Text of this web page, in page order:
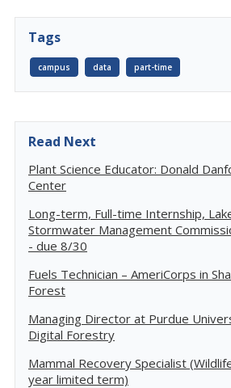
Tags
campus data part-time
Read Next
Plant Science Educator: Donald
Center
Long-term, Full-time Internship,
Stormwater Management
- due 8/30
Fuels Technician – AmeriCorps in
Forest
Managing Director at Purdue
Digital Forestry
Mammal Recovery Specialist
year limited term)